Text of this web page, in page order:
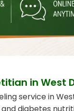
in West
service in